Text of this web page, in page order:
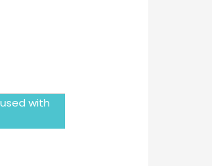
with